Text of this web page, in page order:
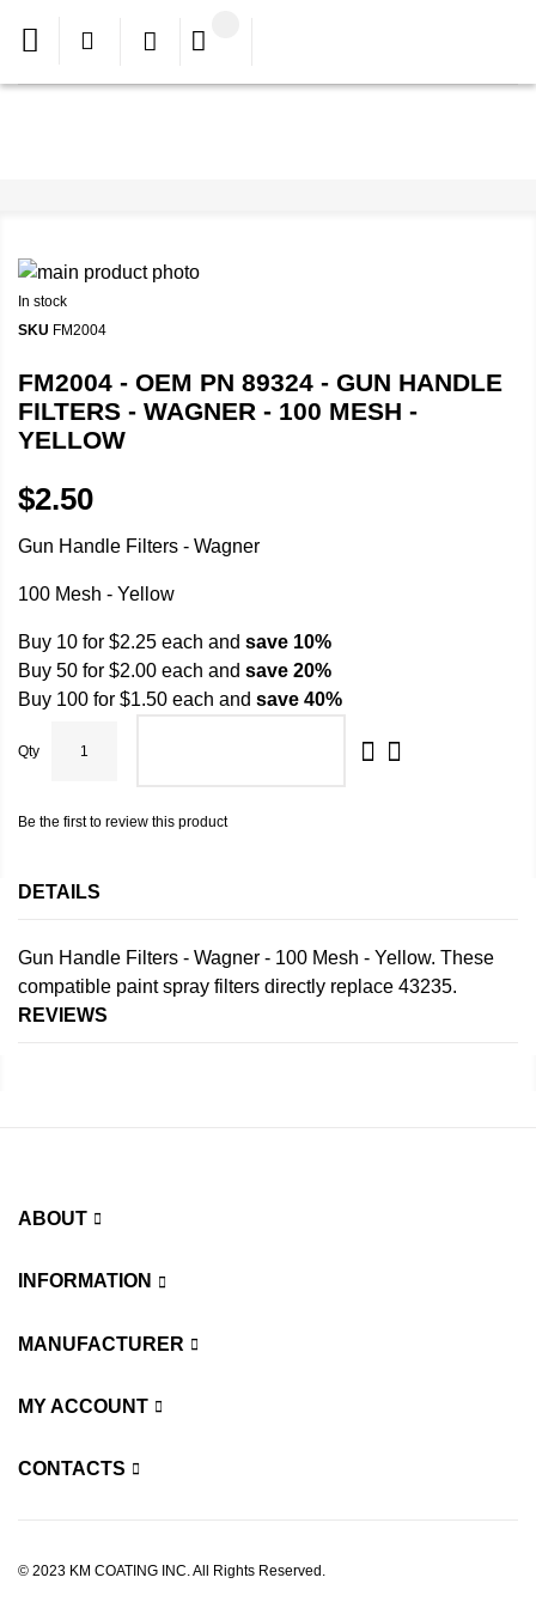
In stock
SKU FM2004
FM2004 - OEM PN 89324 - GUN HANDLE
FILTERS - WAGNER - 100 MESH -
YELLOW
$2.50
Gun Handle Filters - Wagner
100 Mesh - Yellow
Buy 10 for $2.25 each and save 10%
Buy 50 for $2.00 each and save 20%
Buy 100 for $1.50 each and save 40%
Qty
Be the first to review this product
DETAILS
Gun Handle Filters - Wagner - 100 Mesh - Yellow. These
compatible paint spray filters directly replace 43235.
REVIEWS
ABOUT
INFORMATION
MANUFACTURER
MY ACCOUNT
CONTACTS
© 2023 KM COATING INC. All Rights Reserved.